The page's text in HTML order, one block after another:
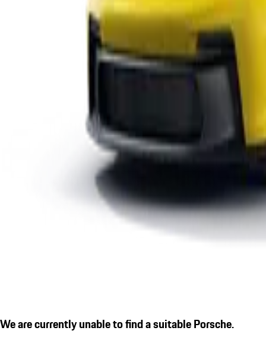
We are currently unable to find a suitable Porsche.